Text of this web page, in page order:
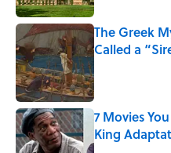
The Greek
Called a
7 Movies
King
Published by on